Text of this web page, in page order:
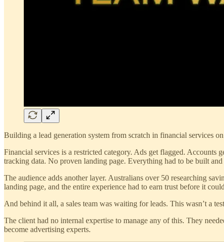
Building a lead generation system from scratch in financial services
Financial services is a restricted category. Ads get flagged.
tracking data. No proven landing page. Everything had to be built
The audience adds another layer. Australians over 50 researching
landing page, and the entire experience had to earn trust before it
And behind it all, a sales team was waiting for leads. This wasn’t a
The client had no internal expertise to manage any of this. They
become advertising experts.